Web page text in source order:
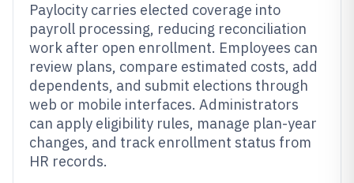
Paylocity carries elected coverage into
payroll processing, reducing reconciliation
work after open enrollment. Employees can
review plans, compare estimated costs, add
dependents, and submit elections through
web or mobile interfaces. Administrators
can apply eligibility rules, manage plan-year
changes, and track enrollment status from
HR records.